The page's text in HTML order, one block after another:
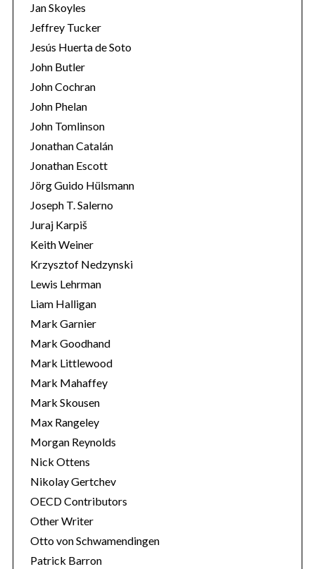
Jan Skoyles
Jeffrey Tucker
Jesús Huerta de Soto
John Butler
John Cochran
John Phelan
John Tomlinson
Jonathan Catalán
Jonathan Escott
Jörg Guido Hülsmann
Joseph T. Salerno
Juraj Karpiš
Keith Weiner
Krzysztof Nedzynski
Lewis Lehrman
Liam Halligan
Mark Garnier
Mark Goodhand
Mark Littlewood
Mark Mahaffey
Mark Skousen
Max Rangeley
Morgan Reynolds
Nick Ottens
Nikolay Gertchev
OECD Contributors
Other Writer
Otto von Schwamendingen
Patrick Barron